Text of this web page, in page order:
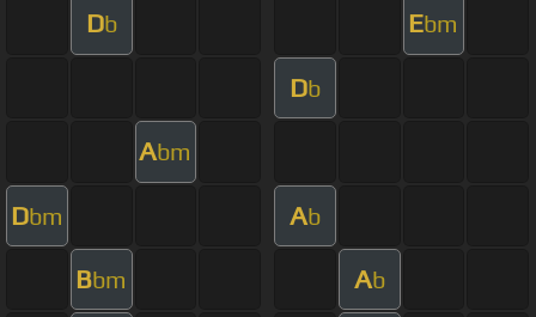
Db Ebm
Db
Abm
Dbm Ab
Bbm Ab